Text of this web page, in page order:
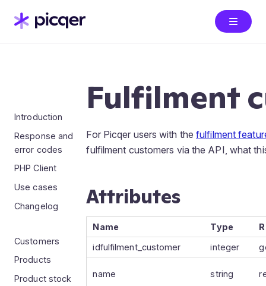
Introduction
Response and
error codes
PHP Client
Use cases
Changelog
Customers
Products
Product stock
Fulfilment
For Picqer users with thefulfilment
fulfilment customers via the API, what
Attributes
Name Type
idfulfilment_customer
integer
name string